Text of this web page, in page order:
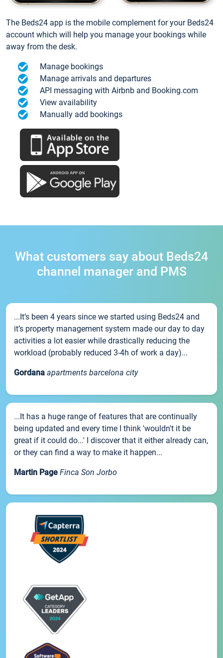
The Beds24 app is the mobile complement for your Beds24
account which will help you manage your bookings while
away from the desk.
Manage bookings
Manage arrivals and departures
API messaging with Airbnb and Booking.com
View availability
Manually add bookings
What customers say about Beds24
channel manager and PMS
...It’s been 4 years since we started using Beds24 and
it’s property management system made our day to day
activities a lot easier while drastically reducing the
workload (probably reduced 3-4h of work a day)...
Gordana apartments barcelona city
...It has a huge range of features that are continually
being updated and every time I think 'wouldn't it be
great if it could do...' I discover that it either already can,
or they can find a way to make it happen...
Martin Page Finca Son Jorbo